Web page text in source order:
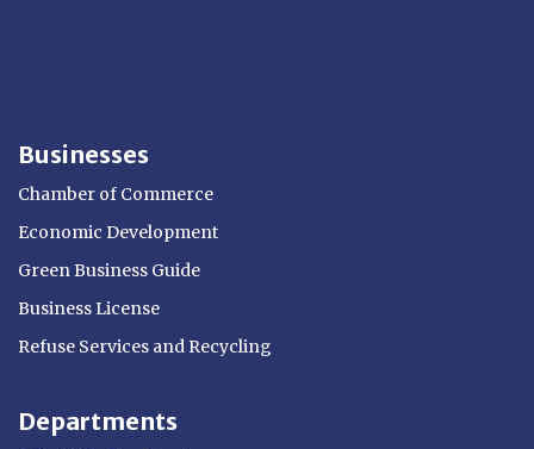
Businesses
Chamber of Commerce
Economic Development
Green Business Guide
Business License
Refuse Services and Recycling
Departments